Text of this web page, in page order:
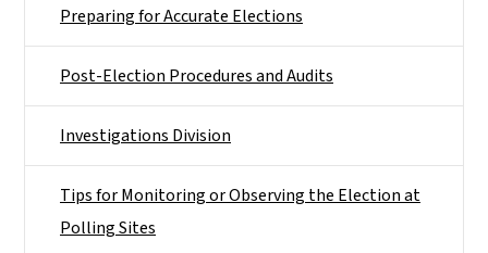
Preparing for Accurate Elections
Post-Election Procedures and Audits
Investigations Division
Tips for Monitoring or Observing the Election at
Polling Sites